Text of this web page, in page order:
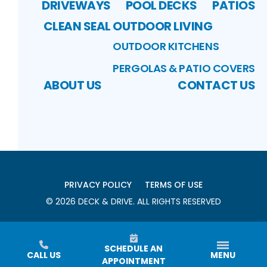
DRIVEWAYS POOL DECKS
PATIOS
CLEAN SEALOUTDOOR LIVING
OUTDOOR KITCHENS
PERGOLAS & PATIO COVERS
ABOUT US CONTACT US
PRIVACY POLICY
TERMS OF USE
© 2026 DECK & DRIVE. ALL RIGHTS RESERVED
CALL US
SCHEDULE AN
APPOINTMENT
MENU